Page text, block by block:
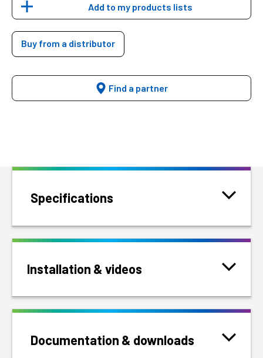
Add to my products lists
Buy from a distributor
Find a partner
Specifications
Installation & videos
Documentation & downloads